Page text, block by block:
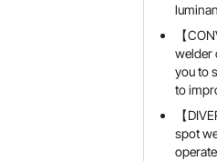
【
welder
you to
to
【
spot